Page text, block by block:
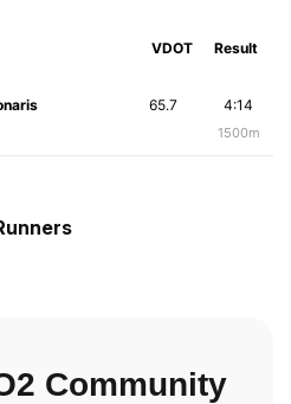
VDOT Result
4:14
1500m
65.7
Community